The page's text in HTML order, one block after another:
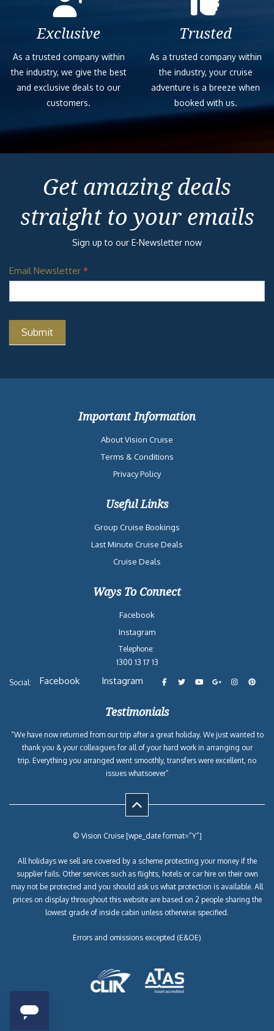
Exclusive
As a trusted company within
the industry, we give the best
and exclusive deals to our
customers.
Trusted
As a trusted company within
the industry, your cruise
adventure is a breeze when
booked with us.
Get amazing deals
straight to your emails
Sign up to our E-Newsletter now
Email Newsletter *
Important Information
About Vision Cruise
Terms & Conditions
Privacy Policy
Useful Links
Group Cruise Bookings
Last Minute Cruise Deals
Cruise Deals
Ways To Connect
Facebook
Instagram
Telephone:
1300 13 17 13
Social: Facebook Instagram
Testimonials
“We have now returned from our trip after a great holiday. We just wanted to
thank you & your colleagues for all of your hard work in arranging our
trip. Everything you arranged went smoothly, transfers were excellent, no
issues whatsoever”
© Vision Cruise [wpe_date format=”Y”]
All holidays we sell are covered by a scheme protecting your money if the
supplier fails. Other services such as flights, hotels or car hire on their own
may not be protected and you should ask us what protection is available. All
prices on display throughout this website are based on 2 people sharing the
lowest grade of inside cabin unless otherwise specified.
Errors and omissions excepted (E&OE)